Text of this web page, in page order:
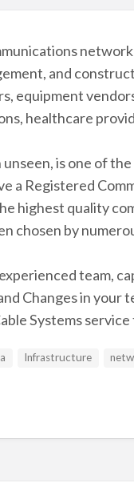
and
equipment
healthcare
is one of
a Registered
highest quality
chosen by
team,
Changes in
Systems service
Infrastructure